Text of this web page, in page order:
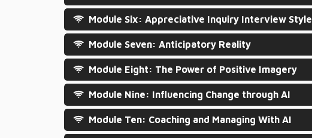
Module Six: Appreciative Inquiry Interview Style
Module Seven: Anticipatory Reality
Module Eight: The Power of Positive Imagery
Module Nine: Influencing Change through AI
Module Ten: Coaching and Managing With AI